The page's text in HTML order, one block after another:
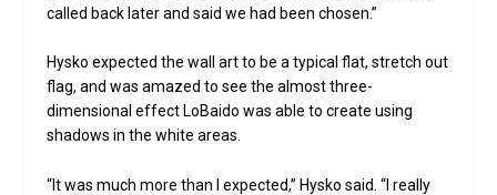
called back later and said we had been chosen.”
Hysko expected the wall art to be a typical flat, stretch out
flag, and was amazed to see the almost three-
dimensional effect LoBaido was able to create using
shadows in the white areas.
“It was much more than I expected,” Hysko said. “I really